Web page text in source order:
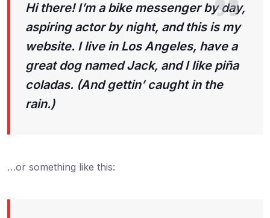
Hi there! I’m a bike messenger by day,
aspiring actor by night, and this is my
website. I live in Los Angeles, have a
great dog named Jack, and I like piña
coladas. (And gettin’ caught in the
rain.)
…or something like this: